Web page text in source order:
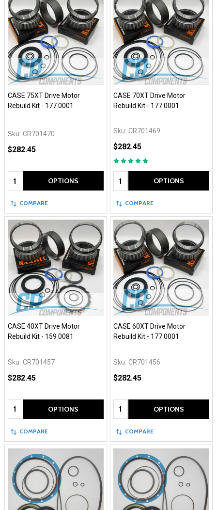
CASE 75XT Drive Motor
Rebuild Kit - 177 0001
Sku: CR701470
$282.45
Quantity: OPTIONS
COMPARE
CASE 70XT Drive Motor
Rebuild Kit - 177 0001
Sku: CR701469
$282.45
Quantity: OPTIONS
COMPARE
CASE 40XT Drive Motor
Rebuild Kit - 159 0081
Sku: CR701457
$282.45
Quantity: OPTIONS
COMPARE
CASE 60XT Drive Motor
Rebuild Kit - 177 0001
Sku: CR701456
$282.45
Quantity: OPTIONS
COMPARE